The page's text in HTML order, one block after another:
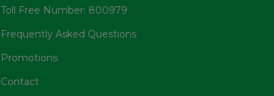
Toll Free Number: 800979
Frequently Asked Questions
Promotions
Contact